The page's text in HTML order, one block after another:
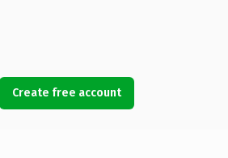
Create free account